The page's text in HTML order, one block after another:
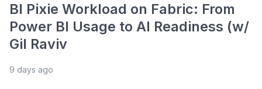
BI Pixie Workload on Fabric: From
Power BI Usage to AI Readiness (w/
Gil Raviv
9 days ago